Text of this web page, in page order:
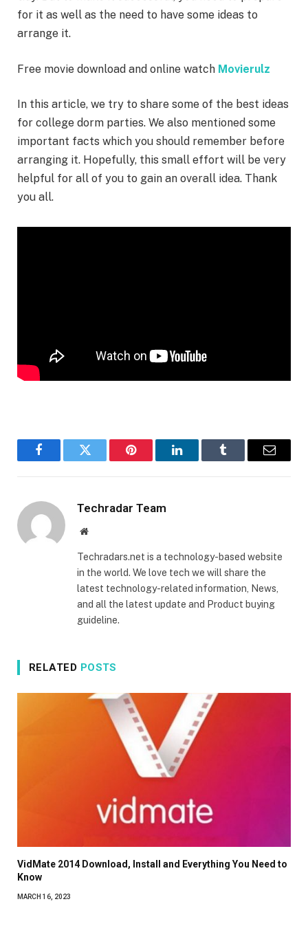
for it as well as the need to have some ideas to
arrange it.
Free movie download and online watch Movierulz
In this article, we try to share some of the best ideas
for college dorm parties. We also mentioned some
important facts which you should remember before
arranging it. Hopefully, this small effort will be very
helpful for all of you to gain an overall idea. Thank
you all.
FacebookTwitter Pinterest LinkedInTumblr Email
Techradar Team
Website
Techradars.net is a technology-based website
in the world. We love tech we will share the
latest technology-related information, News,
and all the latest update and Product buying
guideline.
RELATED POSTS
VidMate 2014 Download, Install and Everything You Need to
Know
MARCH 16, 2023